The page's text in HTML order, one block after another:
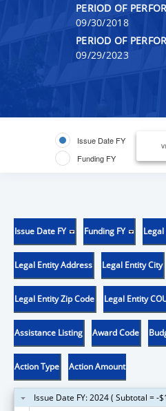
PERIOD OF
09/30/2018
PERIOD OF
09/29/2023
Issue Date FY
Funding FY
Issue Date FY Funding FY
Legal Entity Address Legal Entity City
Legal Entity Zip Code Legal Entity
Assistance Listing Award Code
Action Type Action Amount
Issue Date FY: 2024 ( Subtotal = -